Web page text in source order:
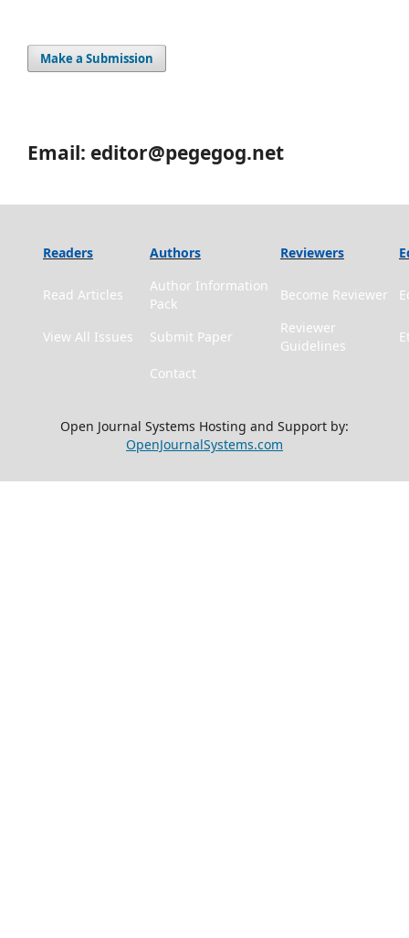
Make a Submission
Email: editor@pegegog.net
Readers Authors Reviewers
Read Articles
Author Information
Pack
Become Reviewer
View All Issues Submit Paper
Reviewer
Guidelines
Contact
Open Journal Systems Hosting and Support by:
OpenJournalSystems.com